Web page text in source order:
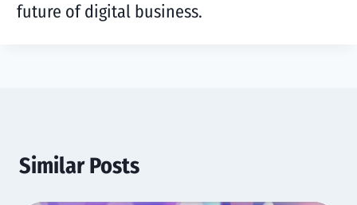
future of digital business.
Similar Posts